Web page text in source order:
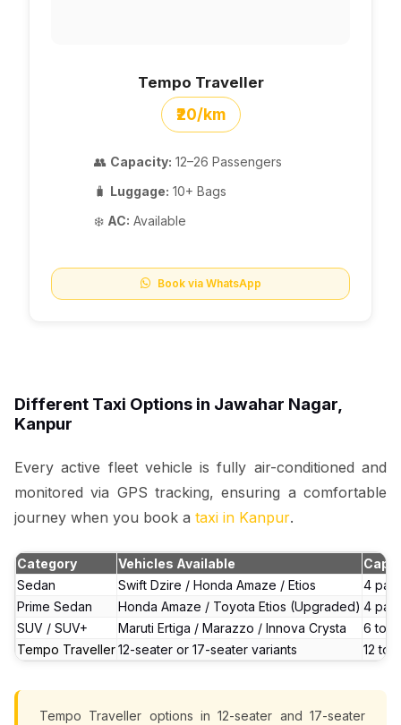
Tempo Traveller
₹20/km
👥 Capacity: 12–26 Passengers
🧳 Luggage: 10+ Bags
❄️ AC: Available
Book via WhatsApp
Different Taxi Options in Jawahar Nagar,
Kanpur
Every active fleet vehicle is fully air-conditioned and
monitored via GPS tracking, ensuring a comfortable
journey when you book a taxi in Kanpur.
Category Vehicles Available
Sedan
Swift Dzire / Honda Amaze / Etios
4
Prime Sedan
Honda Amaze / Toyota Etios (Upgraded) 4
SUV / SUV+
Maruti Ertiga / Marazzo / Innova Crysta
6 to 7
Tempo Traveller12-seater or 17-seater variants 12 to
Tempo Traveller options in 12-seater and 17-seater